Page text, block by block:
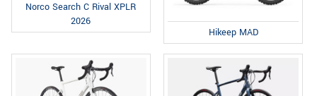
Norco Search C Rival XPLR
2026
Hikeep MAD